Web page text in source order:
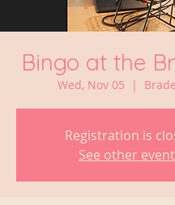
Bingo at the
Wed, Nov 05
  |
Registration is
See other